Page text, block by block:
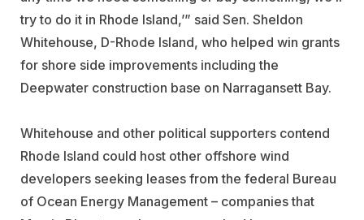
try to do it in Rhode Island,’” said Sen. Sheldon
Whitehouse, D-Rhode Island, who helped win grants
for shore side improvements including the
Deepwater construction base on Narragansett Bay.
Whitehouse and other political supporters contend
Rhode Island could host other offshore wind
developers seeking leases from the federal Bureau
of Ocean Energy Management – companies that